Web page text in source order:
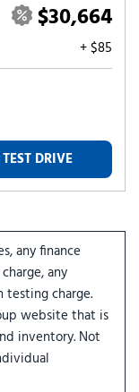
$30,664
+ $85
DRIVE
any finance
any
testing charge.
website that is
inventory. Not